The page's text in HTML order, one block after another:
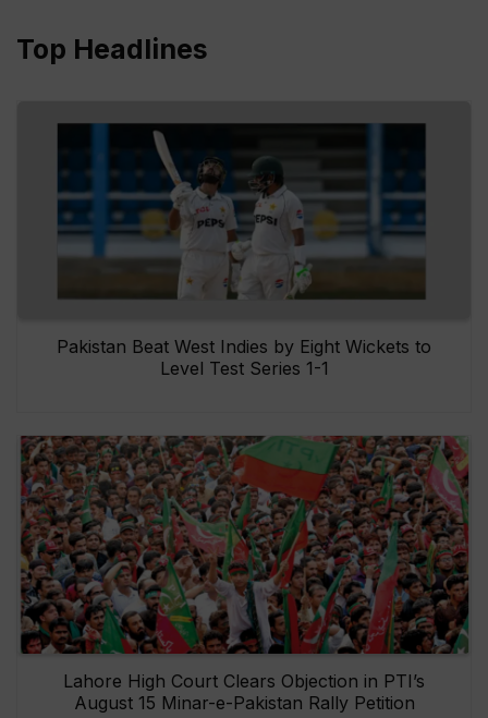
Top Headlines
Pakistan Beat West Indies by Eight Wickets to
Level Test Series 1-1
Lahore High Court Clears Objection in PTI’s
August 15 Minar-e-Pakistan Rally Petition